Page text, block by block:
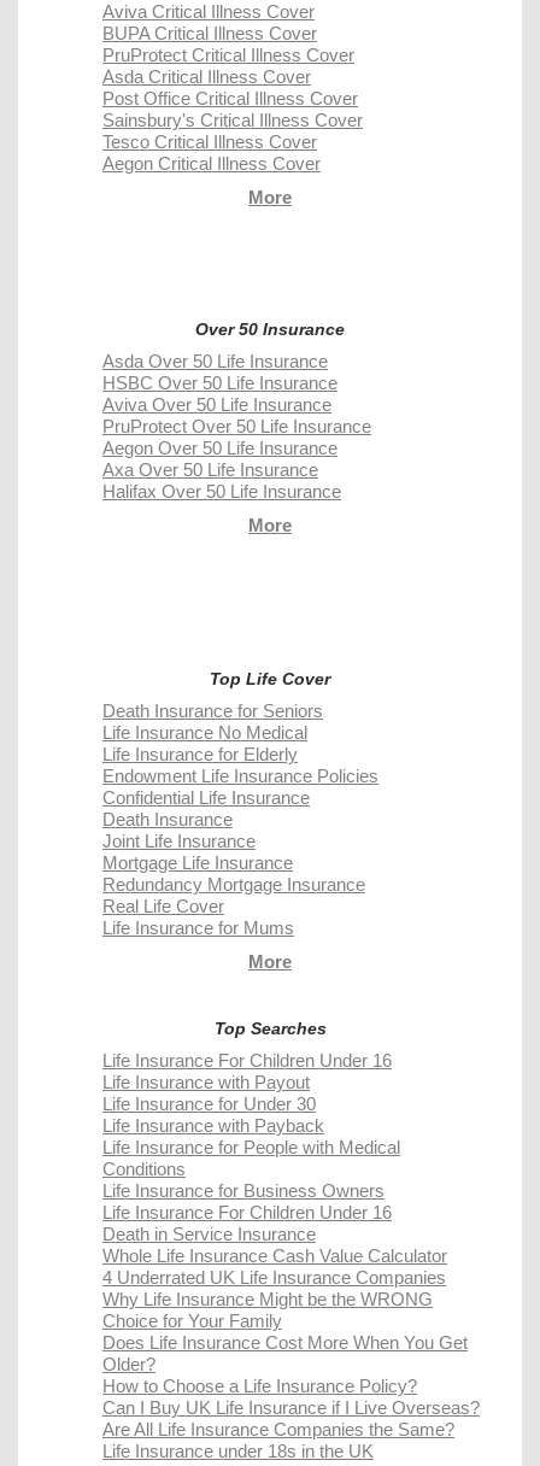
Aviva Critical Illness Cover
BUPA Critical Illness Cover
PruProtect Critical Illness Cover
Asda Critical Illness Cover
Post Office Critical Illness Cover
Sainsbury's Critical Illness Cover
Tesco Critical Illness Cover
Aegon Critical Illness Cover
More
Over 50 Insurance
Asda Over 50 Life Insurance
HSBC Over 50 Life Insurance
Aviva Over 50 Life Insurance
PruProtect Over 50 Life Insurance
Aegon Over 50 Life Insurance
Axa Over 50 Life Insurance
Halifax Over 50 Life Insurance
More
Top Life Cover
Death Insurance for Seniors
Life Insurance No Medical
Life Insurance for Elderly
Endowment Life Insurance Policies
Confidential Life Insurance
Death Insurance
Joint Life Insurance
Mortgage Life Insurance
Redundancy Mortgage Insurance
Real Life Cover
Life Insurance for Mums
More
Top Searches
Life Insurance For Children Under 16
Life Insurance with Payout
Life Insurance for Under 30
Life Insurance with Payback
Life Insurance for People with Medical
Conditions
Life Insurance for Business Owners
Life Insurance For Children Under 16
Death in Service Insurance
Whole Life Insurance Cash Value Calculator
4 Underrated UK Life Insurance Companies
Why Life Insurance Might be the WRONG
Choice for Your Family
Does Life Insurance Cost More When You Get
Older?
How to Choose a Life Insurance Policy?
Can I Buy UK Life Insurance if I Live Overseas?
Are All Life Insurance Companies the Same?
Life Insurance under 18s in the UK